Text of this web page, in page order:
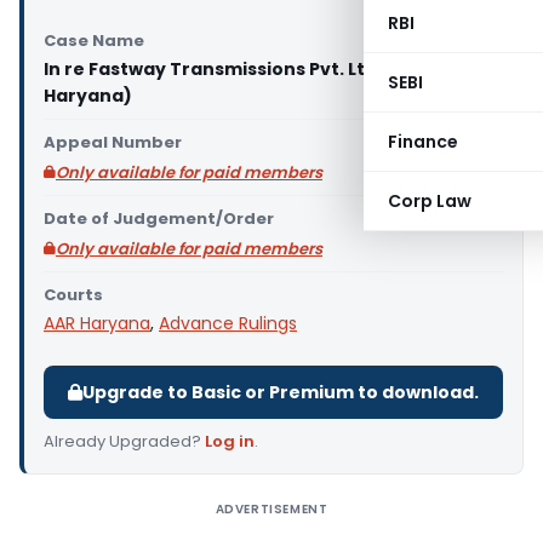
RBI
SEBI
Finance
Corp Law
Case Name
In re Fastway Transmissions Pvt. Ltd. (GST AAR
Haryana)
Appeal Number
Only available for paid members
Date of Judgement/Order
Only available for paid members
Courts
AAR Haryana, Advance Rulings
Upgrade to Basic or Premium to download.
Already Upgraded? Log in.
ADVERTISEMENT